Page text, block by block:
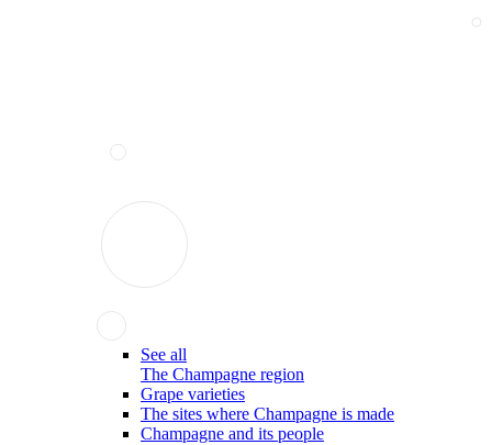
See all
The Champagne region
Grape varieties
The sites where Champagne is made
Champagne and its people